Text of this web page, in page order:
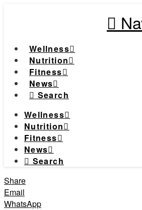
Wellness
Nutrition
Fitness
News
Search
Wellness
Nutrition
Fitness
News
Search
Share
Email
WhatsApp